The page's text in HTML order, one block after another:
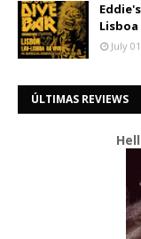
Lisboa
July
ÚLTIMAS REVIEWS